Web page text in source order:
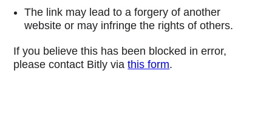
The link may lead to a forgery of another
website or may infringe the rights of others.
If you believe this has been blocked in error,
please contact Bitly viathis form.